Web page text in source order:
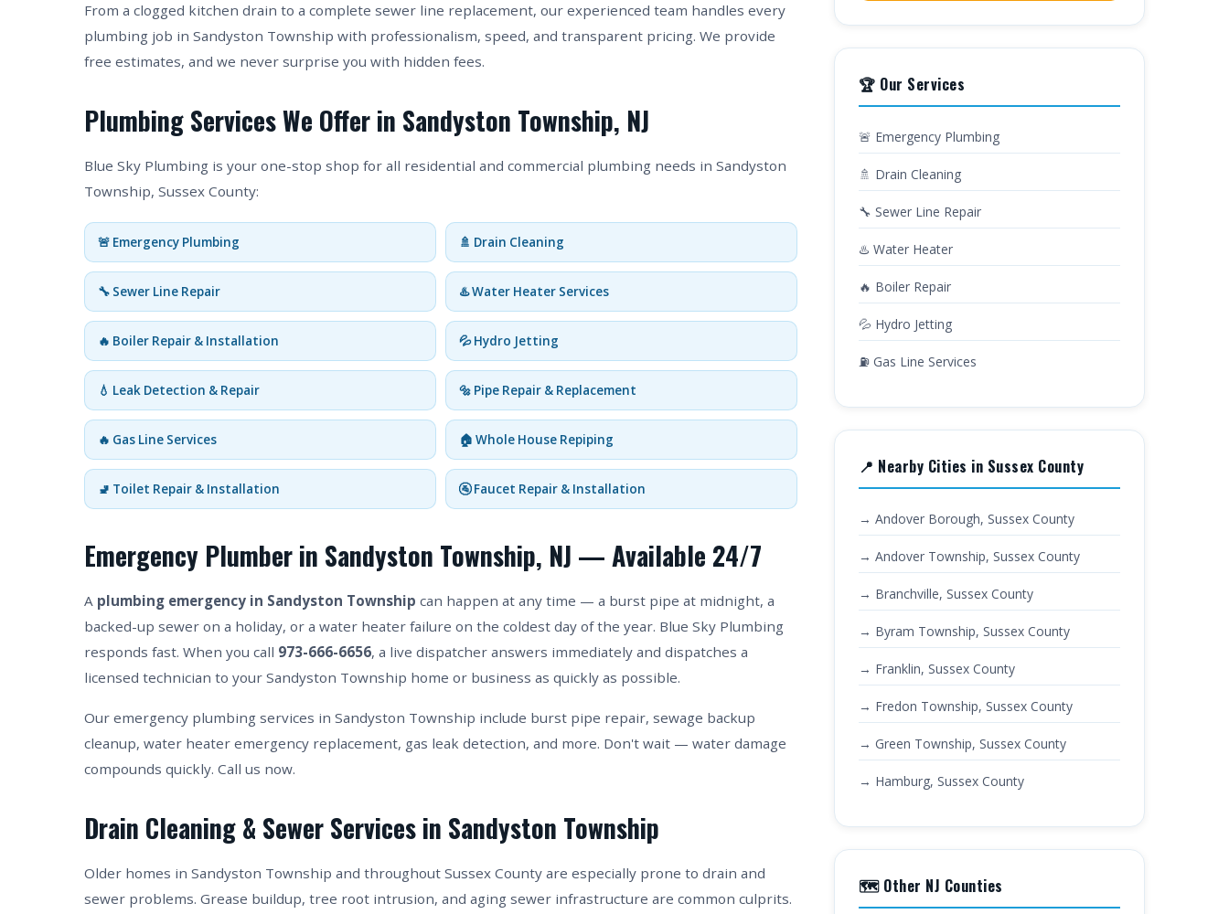
From a clogged kitchen drain to a complete sewer line replacement, our experienced team handles every
plumbing job in Sandyston Township with professionalism, speed, and transparent pricing. We provide
free estimates, and we never surprise you with hidden fees.
Plumbing Services We Offer in Sandyston Township, NJ
Blue Sky Plumbing is your one-stop shop for all residential and commercial plumbing needs in Sandyston
Township, Sussex County:
🚨 Emergency Plumbing 🚿 Drain Cleaning
🔧 Sewer Line Repair ♨️ Water Heater Services
🔥 Boiler Repair & Installation 💦 Hydro Jetting
💧 Leak Detection & Repair 🔩 Pipe Repair & Replacement
🔥 Gas Line Services 🏠 Whole House Repiping
🚽 Toilet Repair & Installation 🚰 Faucet Repair & Installation
Emergency Plumber in Sandyston Township, NJ — Available 24/7
A plumbing emergency in Sandyston Township can happen at any time — a burst pipe at midnight, a
backed-up sewer on a holiday, or a water heater failure on the coldest day of the year. Blue Sky Plumbing
responds fast. When you call 973-666-6656, a live dispatcher answers immediately and dispatches a
licensed technician to your Sandyston Township home or business as quickly as possible.
Our emergency plumbing services in Sandyston Township include burst pipe repair, sewage backup
cleanup, water heater emergency replacement, gas leak detection, and more. Don't wait — water damage
compounds quickly. Call us now.
Drain Cleaning & Sewer Services in Sandyston Township
Older homes in Sandyston Township and throughout Sussex County are especially prone to drain and
sewer problems. Grease buildup, tree root intrusion, and aging sewer infrastructure are common culprits.
🏆 Our Services
🚨 Emergency Plumbing
🚿 Drain Cleaning
🔧 Sewer Line Repair
♨️ Water Heater
🔥 Boiler Repair
💦 Hydro Jetting
⛽ Gas Line Services
📍 Nearby Cities in Sussex County
→ Andover Borough, Sussex County
→ Andover Township, Sussex County
→ Branchville, Sussex County
→ Byram Township, Sussex County
→ Franklin, Sussex County
→ Fredon Township, Sussex County
→ Green Township, Sussex County
→ Hamburg, Sussex County
🗺️ Other NJ Counties